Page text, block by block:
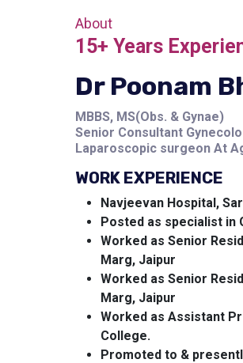
About
15+ Years
Dr Poonam
MBBS, MS(Obs. & Gynae)
Senior Consultant
Laparoscopic surgeon At
WORK EXPERIENCE
Navjeevan Hospital,
Posted as specialist in
Worked as Senior
Marg, Jaipur
Worked as Senior
Marg, Jaipur
Worked as Assistant
College.
Promoted to &